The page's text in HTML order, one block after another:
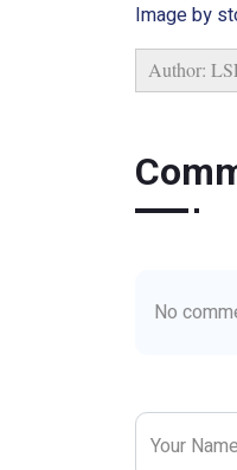
Image by
Author:
No
Your Name